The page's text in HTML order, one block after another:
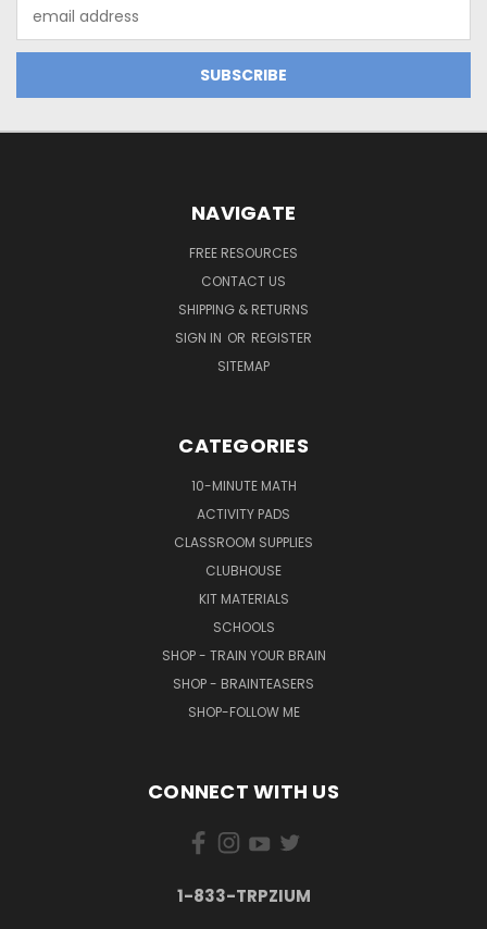
Address
NAVIGATE
FREE RESOURCES
CONTACT US
SHIPPING & RETURNS
SIGN IN OR REGISTER
SITEMAP
CATEGORIES
10-MINUTE MATH
ACTIVITY PADS
CLASSROOM SUPPLIES
CLUBHOUSE
KIT MATERIALS
SCHOOLS
SHOP - TRAIN YOUR BRAIN
SHOP - BRAINTEASERS
SHOP-FOLLOW ME
CONNECT WITH US
1-833-TRPZIUM